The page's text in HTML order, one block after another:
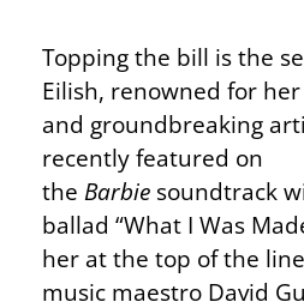
Topping the bill is the
Eilish, renowned for
and groundbreaking
recently featured on
the Barbie soundtrack
ballad “What I Was
her at the top of the
music maestro David